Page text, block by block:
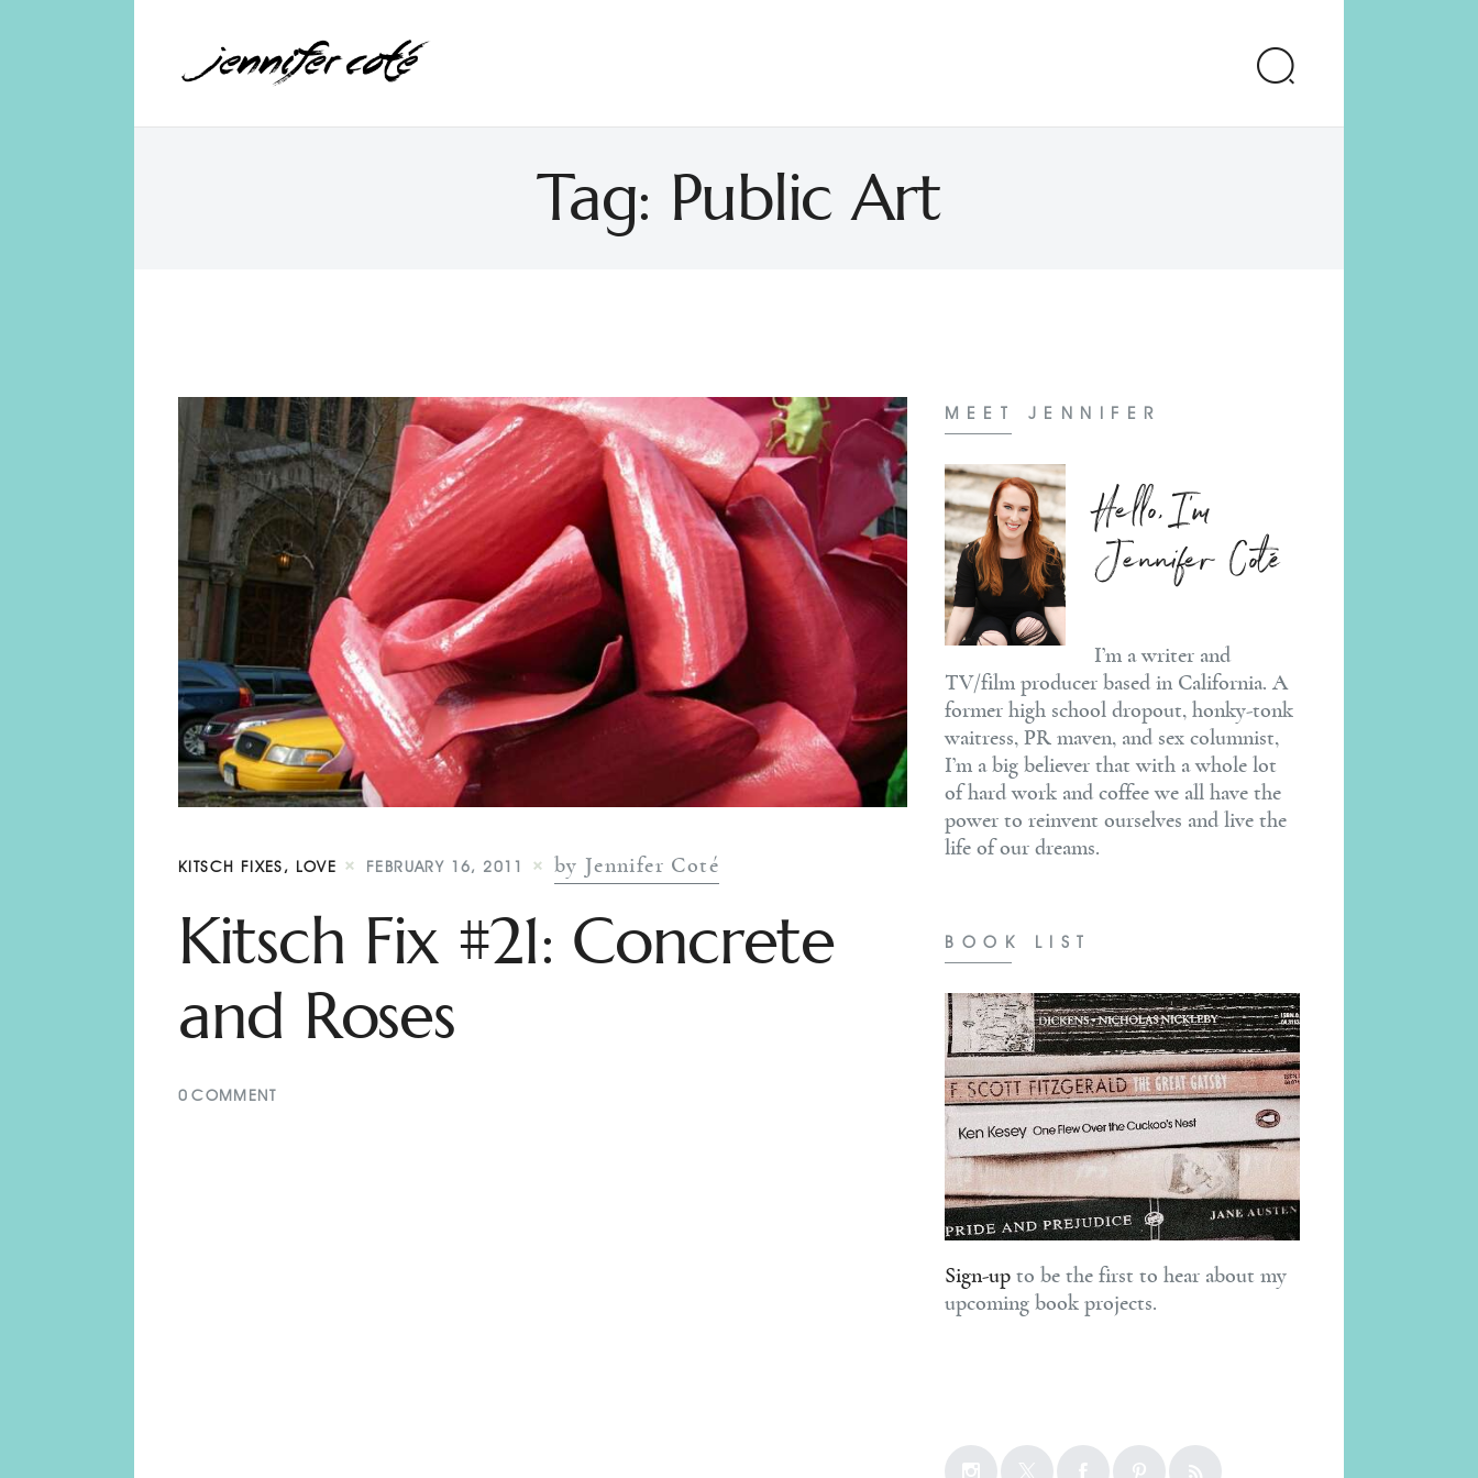
Tag: Public Art
Jennifer Coté
KITSCH FIXES, LOVE FEBRUARY 16, 2011 by Jennifer Coté
Kitsch Fix #21: Concrete
and Roses
0 COMMENT
MEET JENNIFER
Hello, I'm
Jennifer Coté
I’m a writer and
TV/film producer based in California. A
former high school dropout, honky-tonk
waitress, PR maven, and sex columnist,
I’m a big believer that with a whole lot
of hard work and coffee we all have the
power to reinvent ourselves and live the
life of our dreams.
BOOK LIST
Sign-up to be the first to hear about my
upcoming book projects.